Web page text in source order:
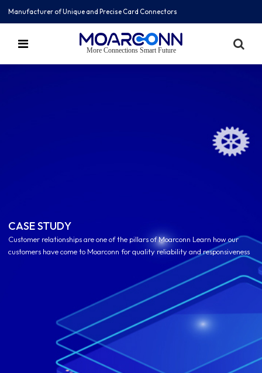
Manufacturer of Unique and Precise Card Connectors
More Connections Smart Future
CASE STUDY
Customer relationships are one of the pillars of Moarconn Learn how our
customers have come to Moarconn for quality reliability and responsiveness